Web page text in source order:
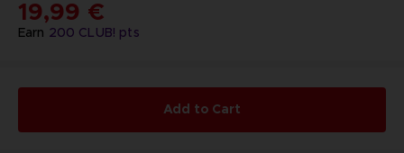
Earn 200 CLUB! pts
19,99 €
Add to Cart